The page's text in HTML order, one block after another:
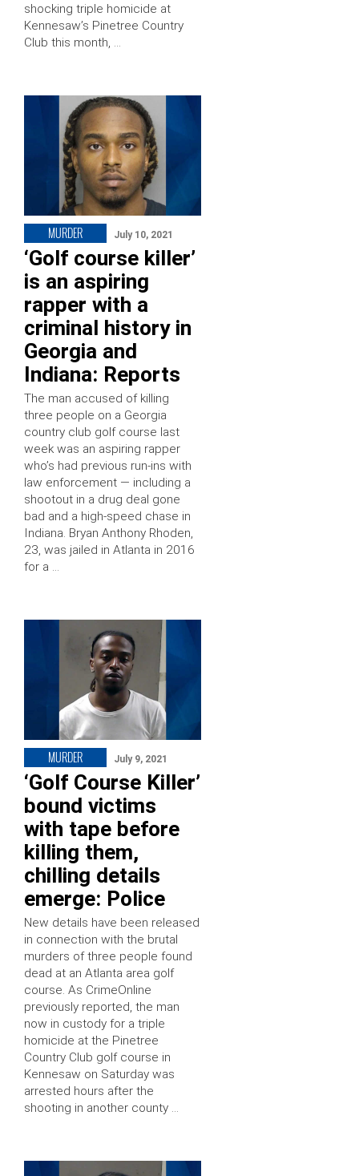
shocking triple homicide at
Kennesaw’s Pinetree Country
Club this month, …
MURDER July 10, 2021
‘Golf course killer’
is an aspiring
rapper with a
criminal history in
Georgia and
Indiana: Reports
The man accused of killing
three people on a Georgia
country club golf course last
week was an aspiring rapper
who’s had previous run-ins with
law enforcement — including a
shootout in a drug deal gone
bad and a high-speed chase in
Indiana. Bryan Anthony Rhoden,
23, was jailed in Atlanta in 2016
for a …
MURDER July 9, 2021
‘Golf Course Killer’
bound victims
with tape before
killing them,
chilling details
emerge: Police
New details have been released
in connection with the brutal
murders of three people found
dead at an Atlanta area golf
course. As CrimeOnline
previously reported, the man
now in custody for a triple
homicide at the Pinetree
Country Club golf course in
Kennesaw on Saturday was
arrested hours after the
shooting in another county …